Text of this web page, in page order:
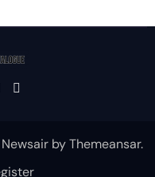
NewsairbyThemeansar.